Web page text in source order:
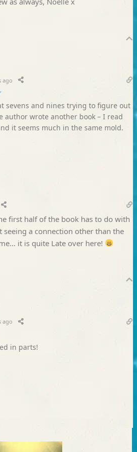
ago
sevens and nines trying to figure out
author wrote another book – I read
it seems much in the same mold.
first half of the book has to do with
seeing a connection other than the
it is quite Late over here!
ago
in parts!